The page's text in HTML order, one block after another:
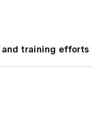
training efforts